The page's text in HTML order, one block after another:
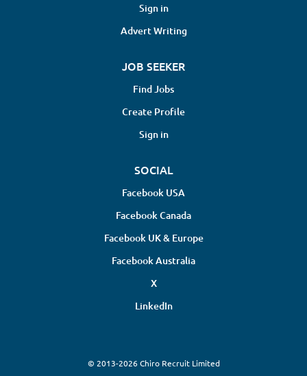
Sign in
Advert Writing
JOB SEEKER
Find Jobs
Create Profile
Sign in
SOCIAL
Facebook USA
Facebook Canada
Facebook UK & Europe
Facebook Australia
X
LinkedIn
© 2013-2026 Chiro Recruit Limited